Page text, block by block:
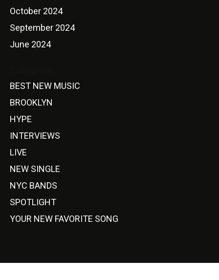
October 2024
September 2024
June 2024
BEST NEW MUSIC
BROOKLYN
HYPE
INTERVIEWS
LIVE
NEW SINGLE
NYC BANDS
SPOTLIGHT
YOUR NEW FAVORITE SONG